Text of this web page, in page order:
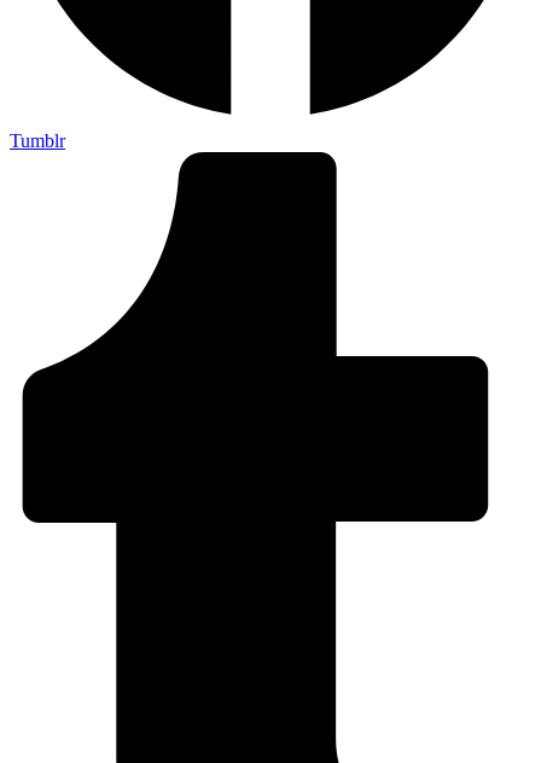
Tumblr